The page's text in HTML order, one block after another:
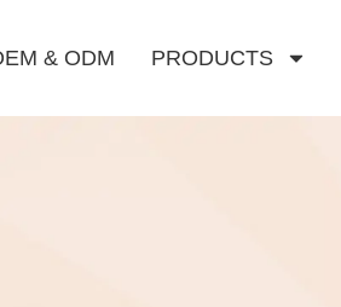
& ODM PRODUCTS